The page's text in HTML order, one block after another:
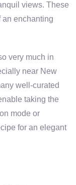
views. These
an enchanting
very much in
near New
well-curated
taking the
mode or
for an elegant